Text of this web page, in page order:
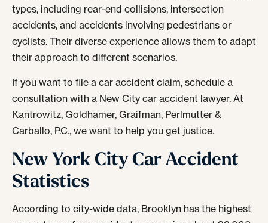
types, including rear-end collisions, intersection
accidents, and accidents involving pedestrians or
cyclists. Their diverse experience allows them to adapt
their approach to different scenarios.
If you want to file a car accident claim, schedule a
consultation with a New City car accident lawyer. At
Kantrowitz, Goldhamer, Graifman, Perlmutter &
Carballo, P.C., we want to help you get justice.
New York City Car Accident
Statistics
According to city-wide data, Brooklyn has the highest